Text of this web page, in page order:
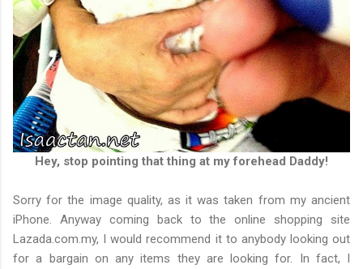
Hey, stop pointing that thing at my forehead Daddy!
Sorry for the image quality, as it was taken from my ancient
iPhone. Anyway coming back to the online shopping site
Lazada.com.my, I would recommend it to anybody looking out
for a bargain on any items they are looking for. In fact, I